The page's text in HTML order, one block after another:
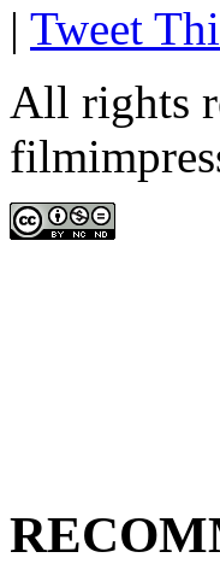
| Tweet
All rights